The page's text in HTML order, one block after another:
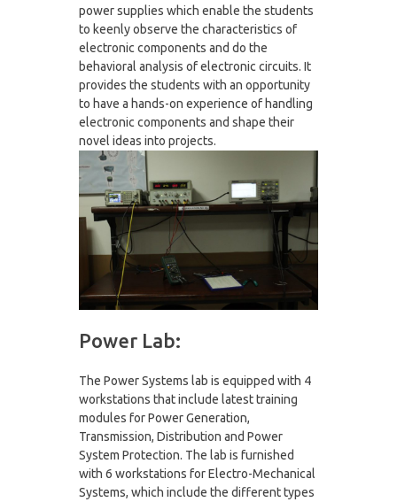
power supplies which enable the students
to keenly observe the characteristics of
electronic components and do the
behavioral analysis of electronic circuits. It
provides the students with an opportunity
to have a hands-on experience of handling
electronic components and shape their
novel ideas into projects.
Power Lab:
The Power Systems lab is equipped with 4
workstations that include latest training
modules for Power Generation,
Transmission, Distribution and Power
System Protection. The lab is furnished
with 6 workstations for Electro-Mechanical
Systems, which include the different types